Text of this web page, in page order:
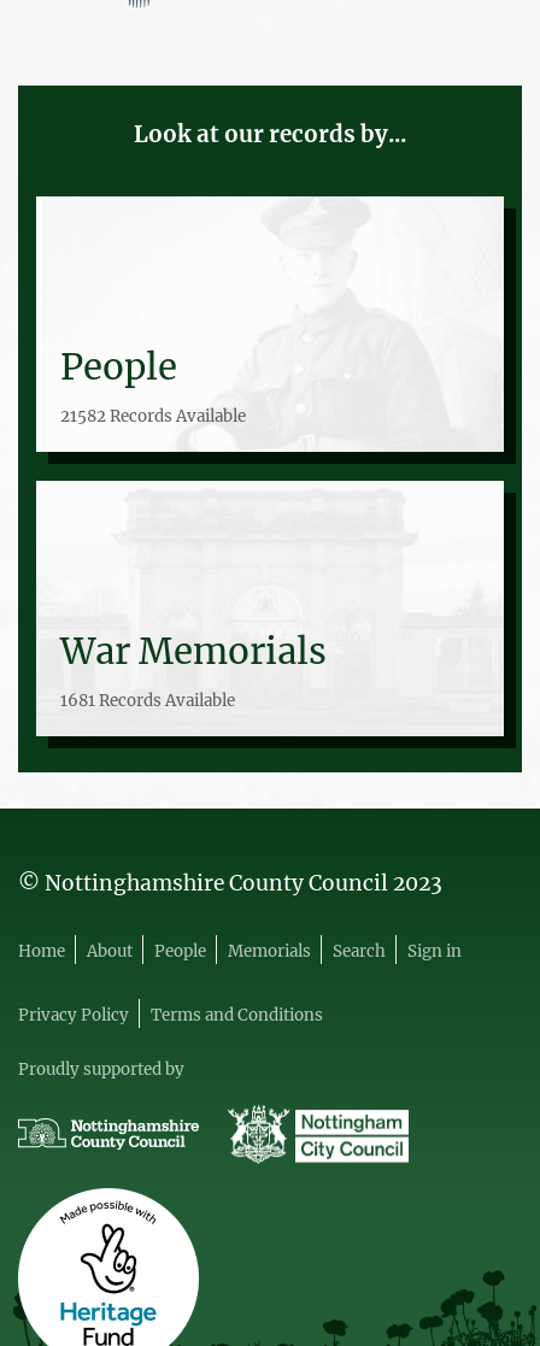
Look at our records by...
People
21582 Records Available
War Memorials
1681 Records Available
© Nottinghamshire County Council 2023
Home About People Memorials Search Sign in
Privacy Policy Terms and Conditions
Proudly supported by